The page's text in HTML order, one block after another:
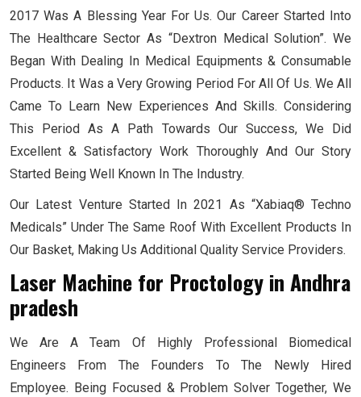
2017 Was A Blessing Year For Us. Our Career Started Into
The Healthcare Sector As “Dextron Medical Solution”. We
Began With Dealing In Medical Equipments & Consumable
Products. It Was a Very Growing Period For All Of Us. We All
Came To Learn New Experiences And Skills. Considering
This Period As A Path Towards Our Success, We Did
Excellent & Satisfactory Work Thoroughly And Our Story
Started Being Well Known In The Industry.
Our Latest Venture Started In 2021 As “Xabiaq® Techno
Medicals” Under The Same Roof With Excellent Products In
Our Basket, Making Us Additional Quality Service Providers.
Laser Machine for Proctology in Andhra
pradesh
We Are A Team Of Highly Professional Biomedical
Engineers From The Founders To The Newly Hired
Employee. Being Focused & Problem Solver Together, We